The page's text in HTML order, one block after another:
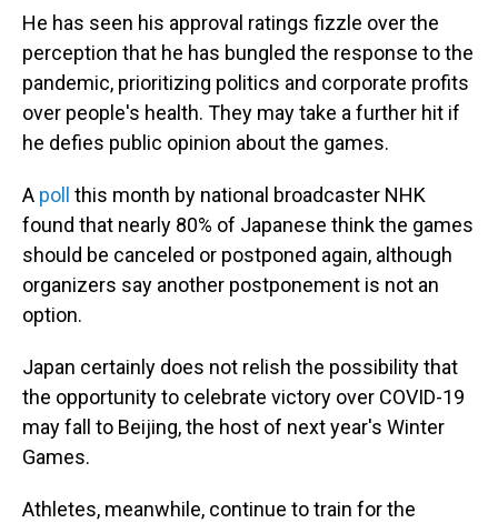
He has seen his approval ratings fizzle over the
perception that he has bungled the response to the
pandemic, prioritizing politics and corporate profits
over people's health. They may take a further hit if
he defies public opinion about the games.
A poll this month by national broadcaster NHK
found that nearly 80% of Japanese think the games
should be canceled or postponed again, although
organizers say another postponement is not an
option.
Japan certainly does not relish the possibility that
the opportunity to celebrate victory over COVID-19
may fall to Beijing, the host of next year's Winter
Games.
Athletes, meanwhile, continue to train for the